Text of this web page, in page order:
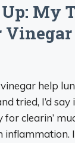
My
help
tried, I’d say
clearin’